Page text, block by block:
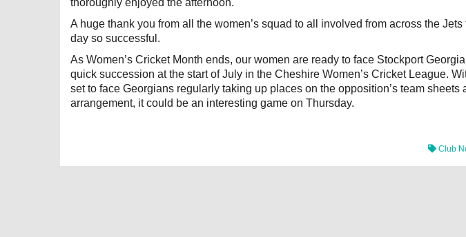
A huge thank you from all the women’s squad to all involved from across the
day so successful.
As Women’s Cricket Month ends, our women are ready to face Stockport
quick succession at the start of July in the Cheshire Women’s Cricket League.
set to face Georgians regularly taking up places on the opposition’s team sheets
arrangement, it could be an interesting game on Thursday.
Club